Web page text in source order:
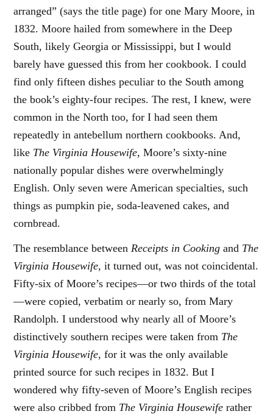
arranged” (says the title page) for one Mary Moore, in
1832. Moore hailed from somewhere in the Deep
South, likely Georgia or Mississippi, but I would
barely have guessed this from her cookbook. I could
find only fifteen dishes peculiar to the South among
the book’s eighty-four recipes. The rest, I knew, were
common in the North too, for I had seen them
repeatedly in antebellum northern cookbooks. And,
like The Virginia Housewife, Moore’s sixty-nine
nationally popular dishes were overwhelmingly
English. Only seven were American specialties, such
things as pumpkin pie, soda-leavened cakes, and
cornbread.
The resemblance between Receipts in Cookingand The
Virginia Housewife, it turned out, was not coincidental.
Fifty-six of Moore’s recipes—or two thirds of the total
—were copied, verbatim or nearly so, from Mary
Randolph. I understood why nearly all of Moore’s
distinctively southern recipes were taken from The
Virginia Housewife, for it was the only available
printed source for such recipes in 1832. But I
wondered why fifty-seven of Moore’s English recipes
were also cribbed from The Virginia Housewife rather